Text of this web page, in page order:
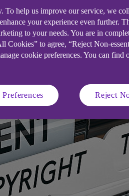
To help us improve our service, we
your experience even further.
to your needs. You are in
to agree, “Reject Non-
cookie preferences. You can
Preferences Reject